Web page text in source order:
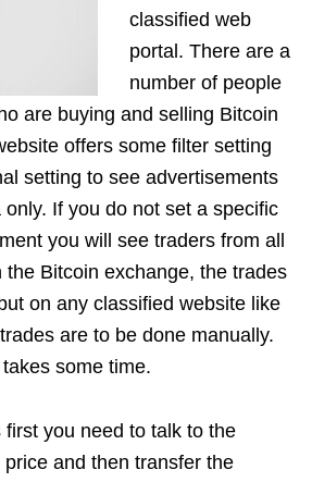
classified web
portal. There are a
number of people
are buying and selling Bitcoin
offers some filter setting
setting to see advertisements
If you do not set a specific
you will see traders from all
the Bitcoin exchange, the trades
on any classified website like
are to be done manually.
some time.
you need to talk to the
and then transfer the